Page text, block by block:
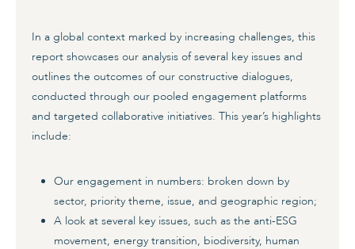
In a global context marked by increasing challenges, this
report showcases our analysis of several key issues and
outlines the outcomes of our constructive dialogues,
conducted through our pooled engagement platforms
and targeted collaborative initiatives. This year’s highlights
include:
Our engagement in numbers: broken down by
sector, priority theme, issue, and geographic region;
A look at several key issues, such as the anti-ESG
movement, energy transition, biodiversity, human